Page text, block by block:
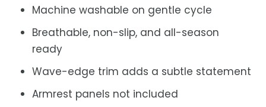
Machine washable on gentle cycle
Breathable, non-slip, and all-season
ready
Wave-edge trim adds a subtle statement
Armrest panels not included